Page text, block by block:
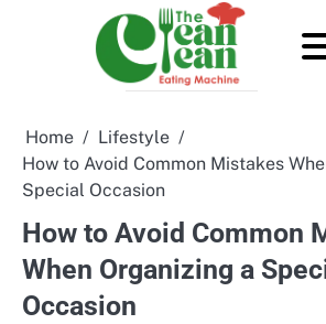
Home
Lifestyle
How to Avoid Common Mistakes
Special Occasion
How to Avoid Common
When Organizing a
Occasion